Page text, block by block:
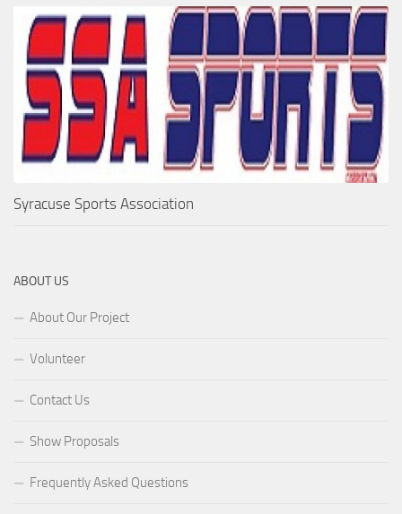
Syracuse Sports Association
ABOUT US
About Our Project
Volunteer
Contact Us
Show Proposals
Frequently Asked Questions